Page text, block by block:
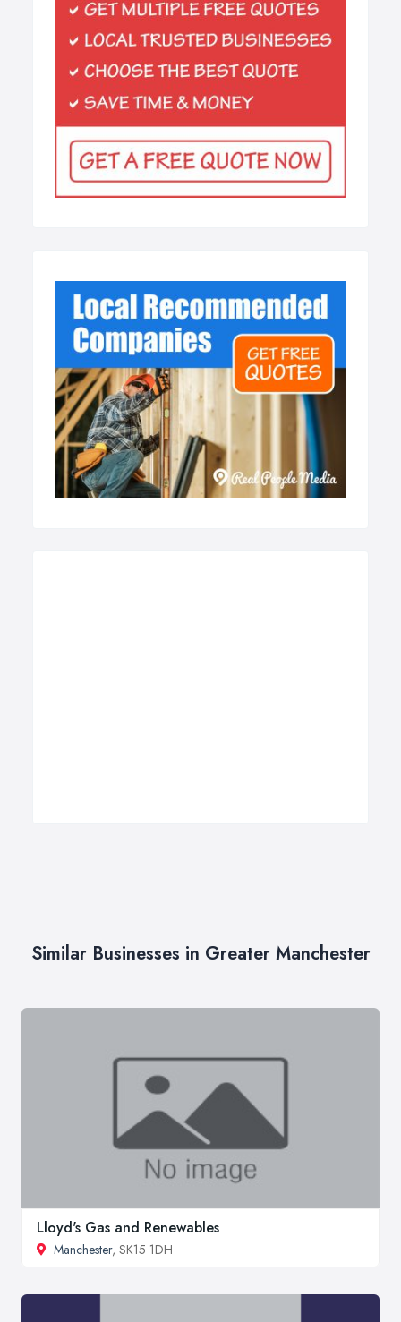
Similar Businesses in Greater Manchester
Lloyd's Gas and Renewables
Manchester, SK15 1DH